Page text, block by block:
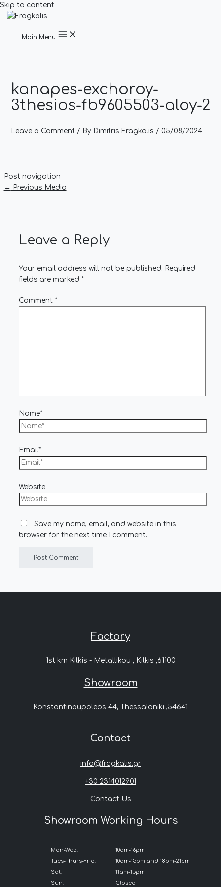
Skip to content
Main Menu
kanapes-exchoroy-
3thesios-fb9605503-aloy-2
Leave a Comment / By Dimitris Fragkalis / 05/08/2024
Post navigation
← Previous Media
Leave a Reply
Your email address will not be published. Required
fields are marked *
Comment *
Name*
Email*
Website
Save my name, email, and website in this
browser for the next time I comment.
Factory
1st km Kilkis - Metallikou , Kilkis ,61100
Showroom
Konstantinoupoleos 44, Thessaloniki ,54641
Contact
info@fragkalis.gr
+30 2314012901
Contact Us
Showroom Working Hours
Mon-Wed:
Tues-Thurs-Frid:
Sat:
Sun:
10am-16pm
10am-15pm and 18pm-21pm
11am-15pm
Closed